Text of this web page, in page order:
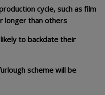
cycle, such as film
longer than others
to backdate their
scheme will be